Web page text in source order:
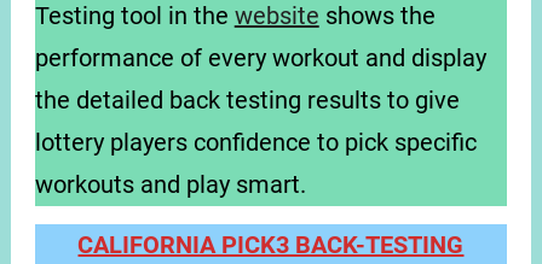
Testing tool in the website shows the
performance of every workout and display
the detailed back testing results to give
lottery players confidence to pick specific
workouts and play smart.
CALIFORNIA PICK3 BACK-TESTING